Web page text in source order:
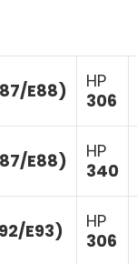
E88)
HP
306
E88)
HP
340
E93)
HP
306